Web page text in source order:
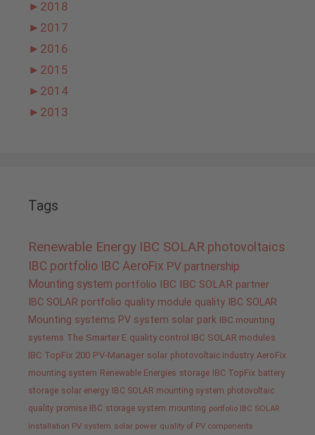
► 2018
► 2017
► 2016
► 2015
► 2014
► 2013
Tags
Renewable Energy IBC SOLAR photovoltaics
IBC portfolio IBC AeroFix PV partnership
Mounting system portfolio IBC IBC SOLAR partner
IBC SOLAR portfolio quality module quality IBC SOLAR
Mounting systems PV system solar park IBC mounting
systems The Smarter E quality control IBC SOLAR modules
IBC TopFix 200 PV-Manager solar photovoltaic industry AeroFix
mounting system Renewable Energies storage IBC TopFix battery
storage solar energy IBC SOLAR mounting system photovoltaic
quality promise IBC storage system mounting portfolio IBC SOLAR
installation PV system solar power quality of PV components